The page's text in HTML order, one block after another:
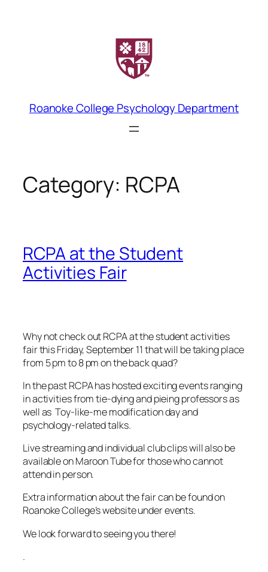
Roanoke College Psychology Department
Category: RCPA
RCPA at the Student
Activities Fair
Why not check out RCPA at the student activities
fair this Friday, September 11 that will be taking place
from 5 pm to 8 pm on the back quad?
In the past RCPA has hosted exciting events ranging
in activities from tie-dying and pieing professors as
well as Toy-like-me modification day and
psychology-related talks.
Live streaming and individual club clips will also be
available on Maroon Tube for those who cannot
attend in person.
Extra information about the fair can be found on
Roanoke College’s website under events.
We look forward to seeing you there!
.